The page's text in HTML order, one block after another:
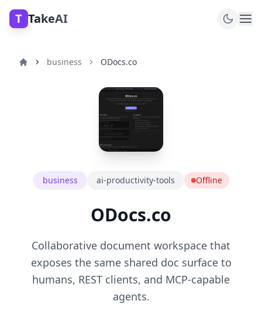
T TakeAI
business ODocs.co
business ai-productivity-tools Offline
ODocs.co
Collaborative document workspace that
exposes the same shared doc surface to
humans, REST clients, and MCP-capable
agents.